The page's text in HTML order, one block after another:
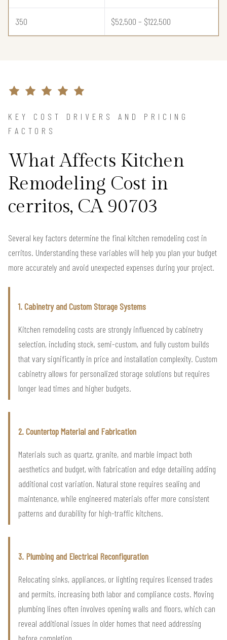
350 $52,500 – $122,500
KEY COST DRIVERS AND PRICING
FACTORS
What Affects Kitchen
Remodeling Cost in
cerritos, CA 90703
Several key factors determine the final kitchen remodeling cost in
cerritos. Understanding these variables will help you plan your budget
more accurately and avoid unexpected expenses during your project.
1. Cabinetry and Custom Storage Systems
Kitchen remodeling costs are strongly influenced by cabinetry
selection, including stock, semi-custom, and fully custom builds
that vary significantly in price and installation complexity. Custom
cabinetry allows for personalized storage solutions but requires
longer lead times and higher budgets.
2. Countertop Material and Fabrication
Materials such as quartz, granite, and marble impact both
aesthetics and budget, with fabrication and edge detailing adding
additional cost variation. Natural stone requires sealing and
maintenance, while engineered materials offer more consistent
patterns and durability for high-traffic kitchens.
3. Plumbing and Electrical Reconfiguration
Relocating sinks, appliances, or lighting requires licensed trades
and permits, increasing both labor and compliance costs. Moving
plumbing lines often involves opening walls and floors, which can
reveal additional issues in older homes that need addressing
before completion.